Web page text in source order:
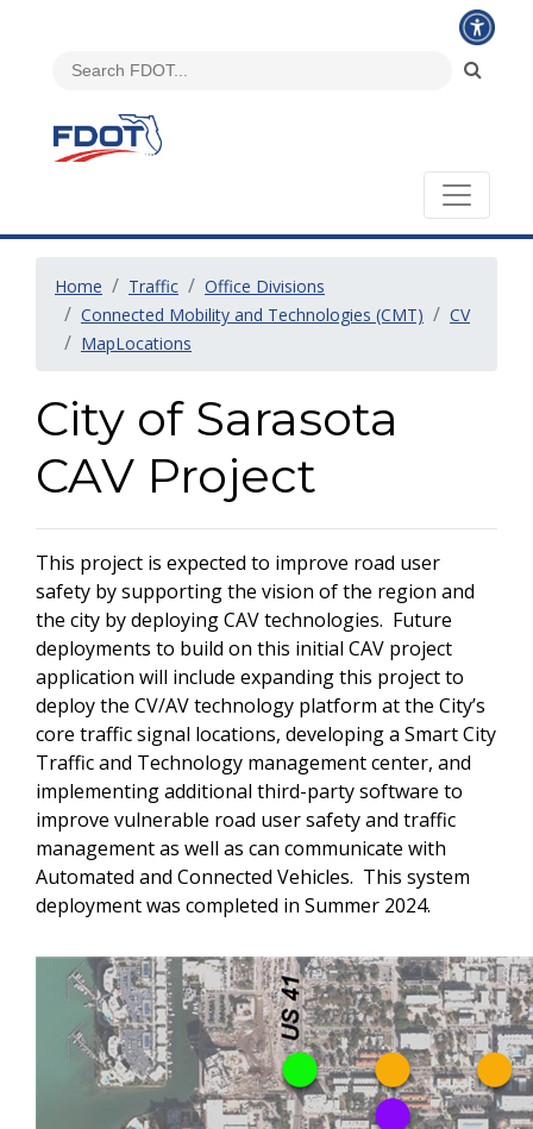
Home Traffic
Office Divisions
Connected Mobility and Technologies (CMT)
CV
MapLocations
City of Sarasota
CAV Project
This project is expected to improve road user
safety by supporting the vision of the region and
the city by deploying CAV technologies. Future
deployments to build on this initial CAV project
application will include expanding this project to
deploy the CV/AV technology platform at the City’s
core traffic signal locations, developing a Smart City
Traffic and Technology management center, and
implementing additional third-party software to
improve vulnerable road user safety and traffic
management as well as can communicate with
Automated and Connected Vehicles. This system
deployment was completed in Summer 2024.